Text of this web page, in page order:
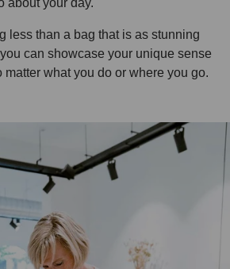
less than a bag that is as stunning
can showcase your unique sense
matter what you do or where you go.